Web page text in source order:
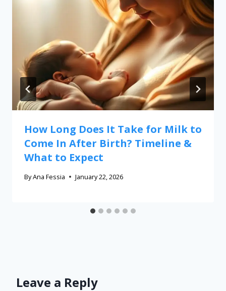
How Long Does It Take for Milk to
Come In After Birth? Timeline &
What to Expect
ByAna Fessia January 22, 2026
Leave a Reply